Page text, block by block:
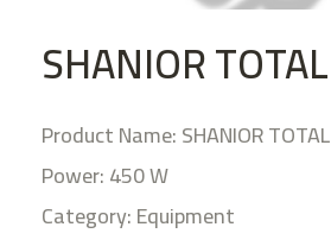
SHANIOR TOTAL
Product Name: SHANIOR TOTAL
Power: 450 W
Category: Equipment